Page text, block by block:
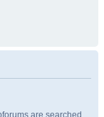
are searched